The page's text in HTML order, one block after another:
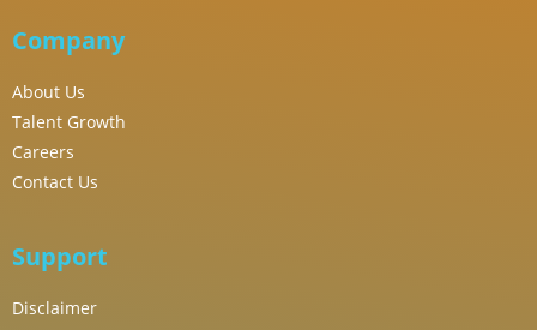
Company
About Us
Talent Growth
Careers
Contact Us
Support
Disclaimer